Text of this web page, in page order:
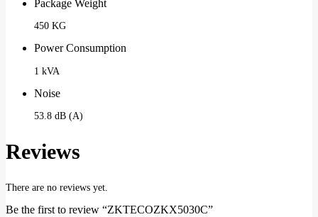
Package Weight
450 KG
Power Consumption
1 kVA
Noise
53.8 dB (A)
Reviews
There are no reviews yet.
Be the first to review “ZKTECOZKX5030C”